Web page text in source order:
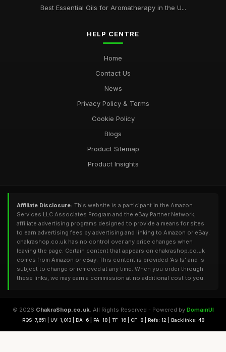
Best Essential Oils for Aromatherapy in the U...
HELP CENTRE
Home
Contact Us
News
Privacy Policy & Terms
Cookie Policy
Blogs
Product Sitemap
Product Insights
Affiliate Disclosure: This website is a participant in the Amazon
Services LLC Associates Program and the eBay Partner Network,
affiliate advertising programs designed to provide a means for sites
to earn advertising fees by advertising and linking to Amazon or eBay.
chakrashop.co.uk has no control over any price changes when
leaving the page. Certain content that appears on chakrashop.co.uk
comes from Amazon or eBay. This content is provided 'As Is' and is
subject to change or removed at any time. When you order through
these links, we may earn a commission at no additional cost to you.
© 2026 ChakraShop.co.uk. All Rights Reserved - Powered by DomainUI
RQS: 7,651 | UV: 1,013 | DA: 6 | PA: 18 | TF: 16 | CF: 8 | Refs: 12 | Backlinks: 48